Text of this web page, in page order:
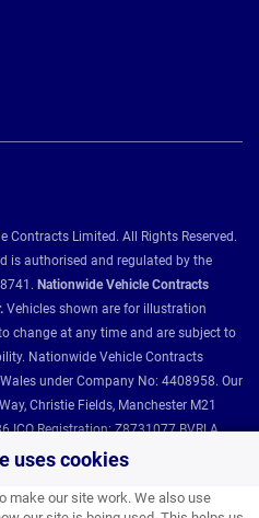
uses cookies
make our site work. We also use
Limited. All Rights Reserved.
is authorised and regulated by the
Nationwide Vehicle Contracts
Vehicles shown are for illustration
change at any time and are subject to
Nationwide Vehicle Contracts
under Company No: 4408958. Our
Christie Fields, Manchester M21
ICO Registration: Z8731077 BVRLA